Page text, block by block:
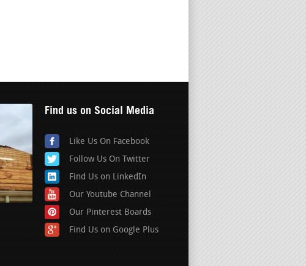
Find us on Social Media
Like Us On Facebook
Follow Us On Twitter
Find Us on LinkedIn
Our Youtube Channel
Our Pinterest Boards
Find Us on Google Plus